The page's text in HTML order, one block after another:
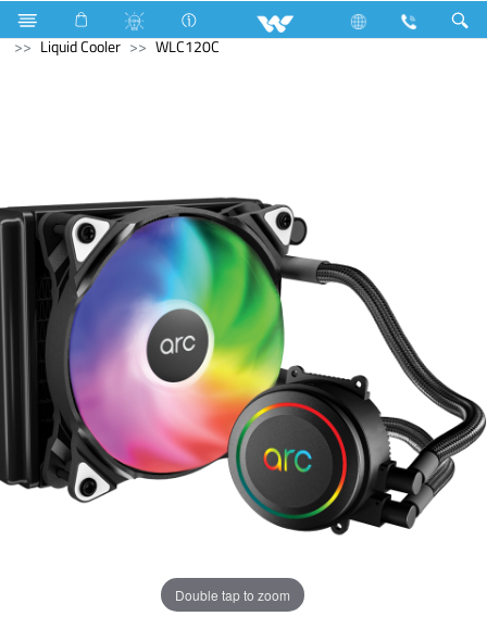
Hardware Items Computer Computer
Computer
Liquid Cooler
WLC120C
Double tap to zoom